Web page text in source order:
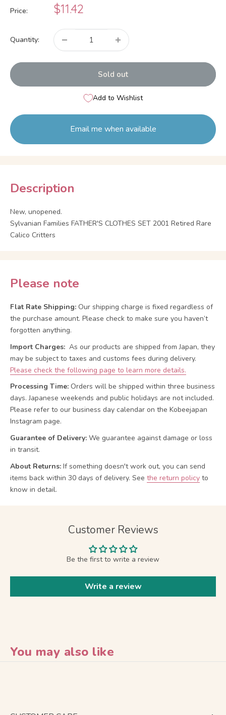
Price:
Sale
price
$11.42
Quantity:
Sold out
Add to Wishlist
Email me when available
Description
New, unopened.
Sylvanian Families FATHER'S CLOTHES SET 2001 Retired Rare
Calico Critters
Please note
Flat Rate Shipping: Our shipping charge is fixed regardless of
the purchase amount. Please check to make sure you haven’t
forgotten anything.
Import Charges: As our products are shipped from Japan, they
may be subject to taxes and customs fees during delivery.
Please check the following page to learn more details.
Processing Time: Orders will be shipped within three business
days. Japanese weekends and public holidays are not included.
Please refer to our business day calendar on the Kobeejapan
Instagram page.
Guarantee of Delivery: We guarantee against damage or loss
in transit.
About Returns: If something doesn't work out, you can send
items back within 30 days of delivery. See the return policy to
know in detail.
Customer Reviews
Be the first to write a review
Write a review
You may also like